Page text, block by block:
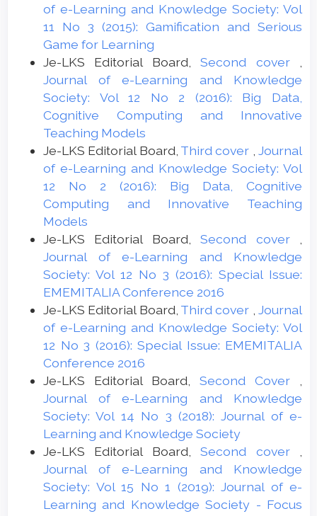
of e-Learning and Knowledge Society: Vol
11 No 3 (2015): Gamification and Serious
Game for Learning
Je-LKS Editorial Board,Second cover
Journal of e-Learning and Knowledge
Society: Vol 12 No 2 (2016): Big Data,
Cognitive Computing and Innovative
Teaching Models
Je-LKS Editorial Board, Third cover ,Journal
of e-Learning and Knowledge Society: Vol
12 No 2 (2016): Big Data, Cognitive
Computing and Innovative Teaching
Models
Je-LKS Editorial Board,Second cover
Journal of e-Learning and Knowledge
Society: Vol 12 No 3 (2016): Special Issue:
EMEMITALIA Conference 2016
Je-LKS Editorial Board, Third cover ,Journal
of e-Learning and Knowledge Society: Vol
12 No 3 (2016): Special Issue: EMEMITALIA
Conference 2016
Je-LKS Editorial Board, Second Cover
Journal of e-Learning and Knowledge
Society: Vol 14 No 3 (2018): Journal of e-
Learning and Knowledge Society
Je-LKS Editorial Board,Second cover
Journal of e-Learning and Knowledge
Society: Vol 15 No 1 (2019): Journal of e-
Learning and Knowledge Society - Focus